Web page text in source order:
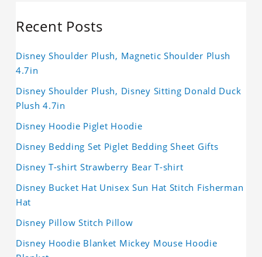
Recent Posts
Disney Shoulder Plush, Magnetic Shoulder Plush
4.7in
Disney Shoulder Plush, Disney Sitting Donald Duck
Plush 4.7in
Disney Hoodie Piglet Hoodie
Disney Bedding Set Piglet Bedding Sheet Gifts
Disney T-shirt Strawberry Bear T-shirt
Disney Bucket Hat Unisex Sun Hat Stitch Fisherman
Hat
Disney Pillow Stitch Pillow
Disney Hoodie Blanket Mickey Mouse Hoodie